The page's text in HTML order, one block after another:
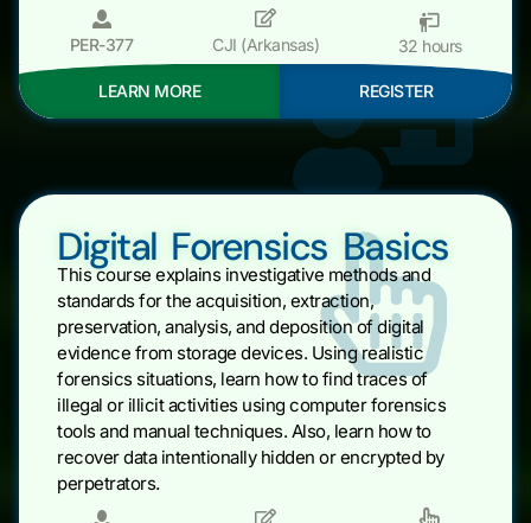
PER-377 CJI (Arkansas) 32 hours
LEARN MORE REGISTER
Digital Forensics Basics
This course explains investigative methods and
standards for the acquisition, extraction,
preservation, analysis, and deposition of digital
evidence from storage devices. Using realistic
forensics situations, learn how to find traces of
illegal or illicit activities using computer forensics
tools and manual techniques. Also, learn how to
recover data intentionally hidden or encrypted by
perpetrators.